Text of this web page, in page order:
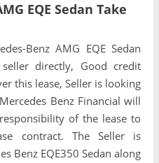
EQE Sedan Take
Benz AMG EQE Sedan
directly, Good credit
this lease, Seller is looking
Benz Financial will
of the lease to
contract. The Seller is
Benz EQE350 Sedan along